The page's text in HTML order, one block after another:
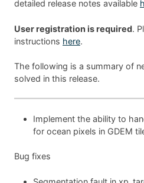
detailed release notes available
User registration is required.
instructions here.
The following is a summary of
solved in this release.
Implement the ability to
for ocean pixels in GDEM
Bug fixes